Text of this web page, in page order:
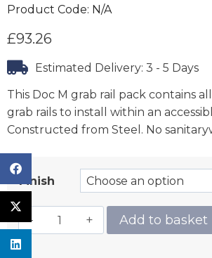
Product Code: N/A
£93.26
Estimated Delivery: 3 - 5 Days
This Doc M grab rail pack contains
grab rails to install within an
Constructed from Steel. No
Finish
Add to basket